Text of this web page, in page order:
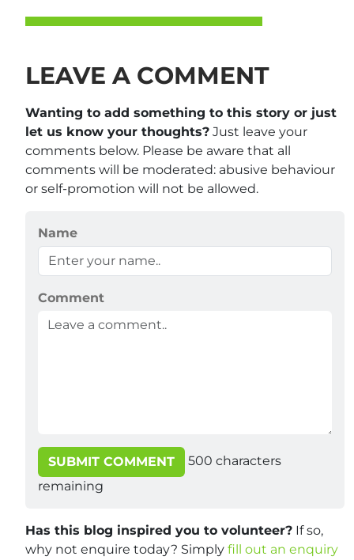
LEAVE A COMMENT
Wanting to add something to this story or just
let us know your thoughts? Just leave your
comments below. Please be aware that all
comments will be moderated: abusive behaviour
or self-promotion will not be allowed.
Name
Comment
SUBMIT COMMENT 500 characters
remaining
Has this blog inspired you to volunteer? If so,
why not enquire today? Simply fill out an enquiry